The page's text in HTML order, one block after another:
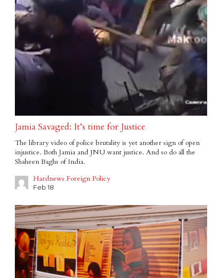
Jamia Savaged: It’s time for Justice
The library video of police brutality is yet another sign of open
injustice. Both Jamia and JNU want justice. And so do all the
Shaheen Baghs of India.
Hardnews Foreign Policy
Feb 18